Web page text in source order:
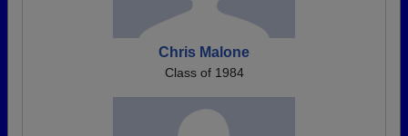
Chris Malone
Class of 1984